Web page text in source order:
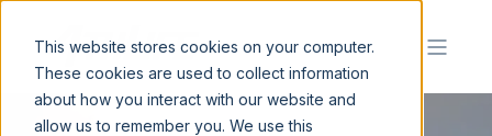
This website stores cookies on your computer.
These cookies are used to collect information
about how you interact with our website and
allow us to remember you. We use this